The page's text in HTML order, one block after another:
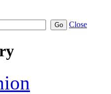
Go Close